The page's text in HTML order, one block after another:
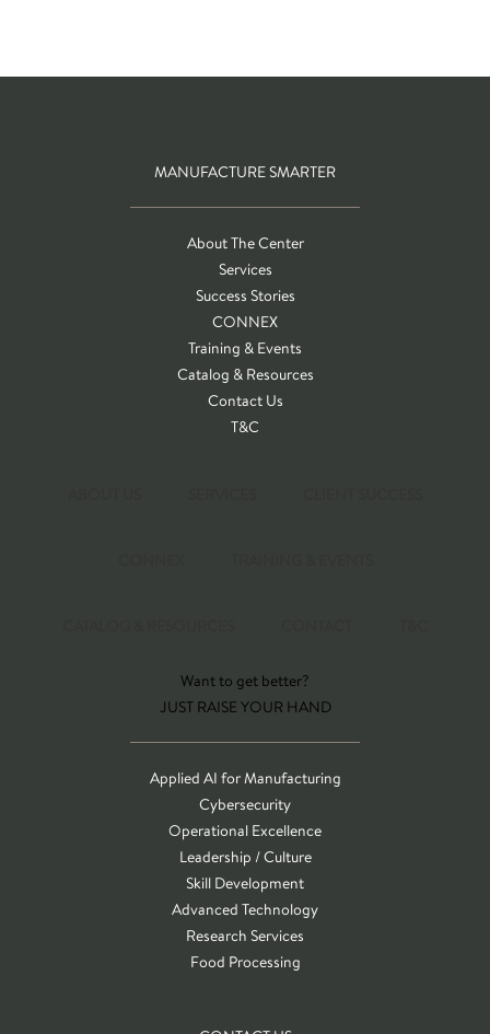
MANUFACTURE SMARTER
About The Center
Services
Success Stories
CONNEX
Training & Events
Catalog & Resources
Contact Us
T&C
Want to get better?
JUST RAISE YOUR HAND
Applied AI for Manufacturing
Cybersecurity
Operational Excellence
Leadership / Culture
Skill Development
Advanced Technology
Research Services
Food Processing